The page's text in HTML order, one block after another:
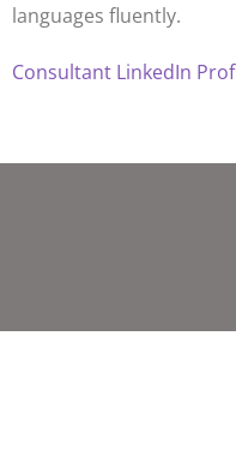
languages fluently.
Consultant LinkedIn